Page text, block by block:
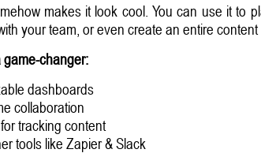
makes it look cool. You can use it to
your team, or even create an entire content
game-changer:
dashboards
collaboration
tracking content
tools like Zapier & Slack